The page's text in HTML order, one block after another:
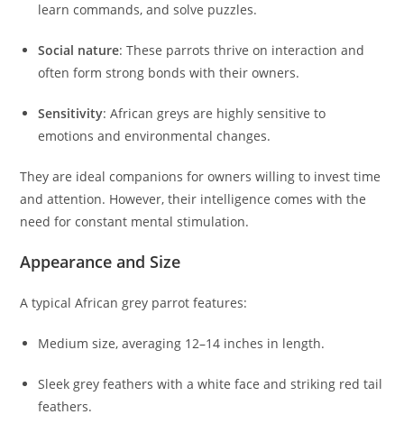
learn commands, and solve puzzles.
Social nature: These parrots thrive on interaction and
often form strong bonds with their owners.
Sensitivity: African greys are highly sensitive to
emotions and environmental changes.
They are ideal companions for owners willing to invest time
and attention. However, their intelligence comes with the
need for constant mental stimulation.
Appearance and Size
A typical African grey parrot features:
Medium size, averaging 12–14 inches in length.
Sleek grey feathers with a white face and striking red tail
feathers.